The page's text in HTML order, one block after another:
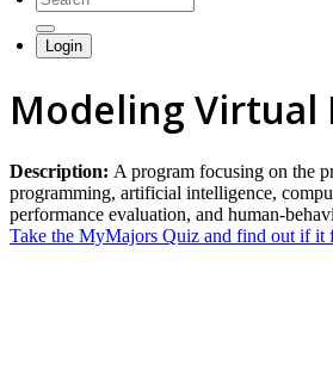
Login
Modeling
Description: A program focusing on the
programming, artificial intelligence,
performance evaluation, and human-
Take the MyMajors Quiz and find out if it